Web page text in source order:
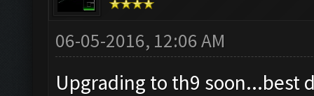
06-05-2016, 12:06 AM
Upgrading to th9 soon...best